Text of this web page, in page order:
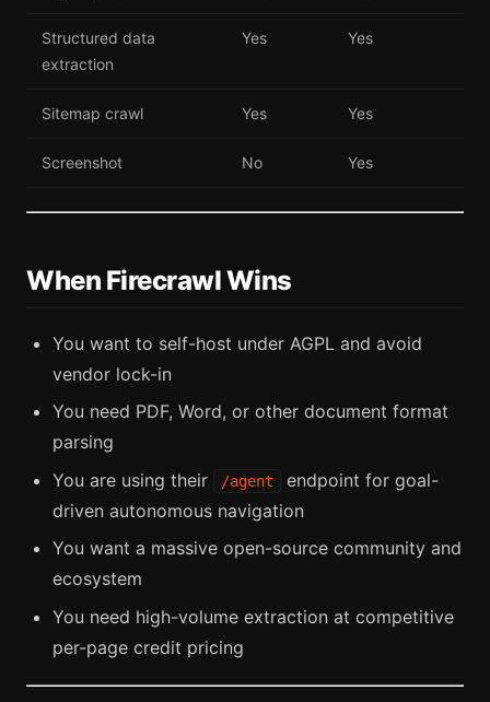
Structured data
extraction
Yes Yes
Sitemap crawl Yes Yes
Screenshot No Yes
When Firecrawl Wins
You want to self-host under AGPL and avoid
vendor lock-in
You need PDF, Word, or other document format
parsing
You are using their
/agent
endpoint for goal-
driven autonomous navigation
You want a massive open-source community and
ecosystem
You need high-volume extraction at competitive
per-page credit pricing